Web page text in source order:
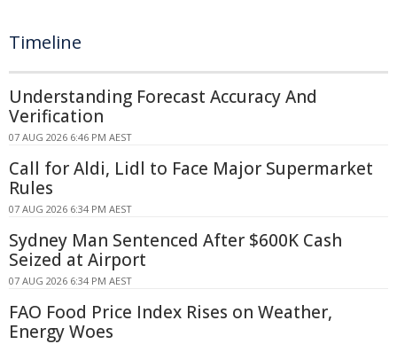
Timeline
Understanding Forecast Accuracy And
Verification
07 AUG 2026 6:46 PM AEST
Call for Aldi, Lidl to Face Major Supermarket
Rules
07 AUG 2026 6:34 PM AEST
Sydney Man Sentenced After $600K Cash
Seized at Airport
07 AUG 2026 6:34 PM AEST
FAO Food Price Index Rises on Weather,
Energy Woes